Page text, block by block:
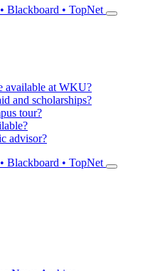
Blackboard • TopNet
available at WKU?
and scholarships?
tour?
advisor?
Blackboard • TopNet